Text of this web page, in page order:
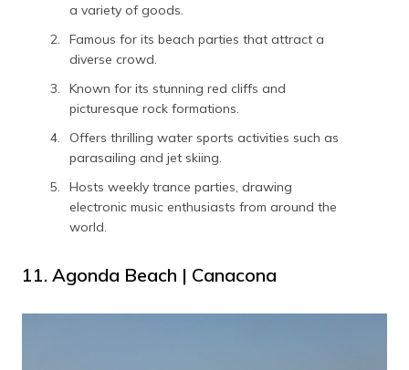
a variety of goods.
Famous for its beach parties that attract a
diverse crowd.
Known for its stunning red cliffs and
picturesque rock formations.
Offers thrilling water sports activities such as
parasailing and jet skiing.
Hosts weekly trance parties, drawing
electronic music enthusiasts from around the
world.
11. Agonda Beach | Canacona